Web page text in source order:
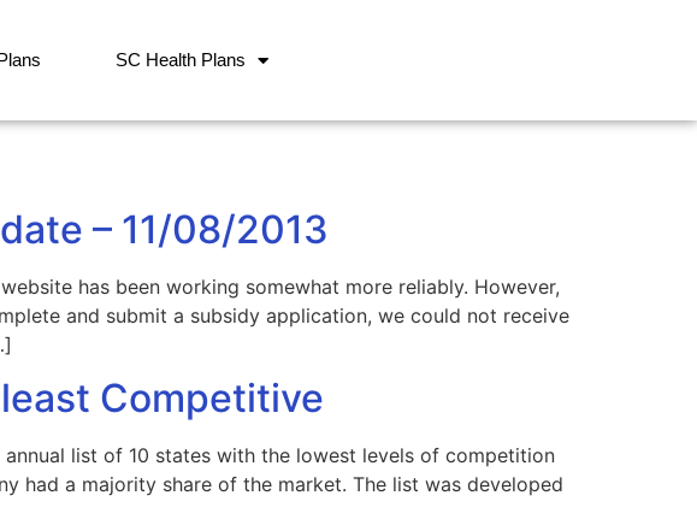
SC Health Plans
– 11/08/2013
has been working somewhat more reliably. However,
and submit a subsidy application, we could not receive
Competitive
annual list of 10 states with the lowest levels of competition
had a majority share of the market. The list was developed